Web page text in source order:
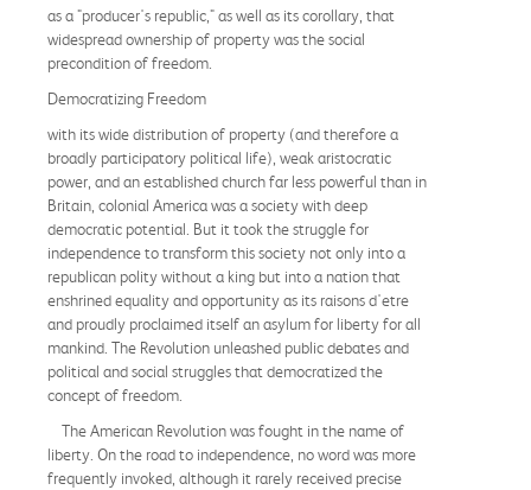
as a "producer's republic," as well as its corollary, that
widespread ownership of property was the social
precondition of freedom.
Democratizing Freedom
with its wide distribution of property (and therefore a
broadly participatory political life), weak aristocratic
power, and an established church far less powerful than in
Britain, colonial America was a society with deep
democratic potential. But it took the struggle for
independence to transform this society not only into a
republican polity without a king but into a nation that
enshrined equality and opportunity as its raisons d'etre
and proudly proclaimed itself an asylum for liberty for all
mankind. The Revolution unleashed public debates and
political and social struggles that democratized the
concept of freedom.
The American Revolution was fought in the name of
liberty. On the road to independence, no word was more
frequently invoked, although it rarely received precise